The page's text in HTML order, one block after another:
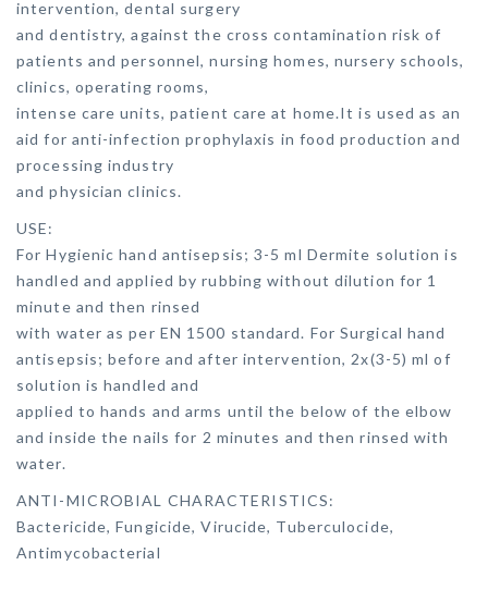
intervention, dental surgery
and dentistry, against the cross contamination risk of
patients and personnel, nursing homes, nursery schools,
clinics, operating rooms,
intense care units, patient care at home.It is used as an
aid for anti-infection prophylaxis in food production and
processing industry
and physician clinics.
USE:
For Hygienic hand antisepsis; 3-5 ml Dermite solution is
handled and applied by rubbing without dilution for 1
minute and then rinsed
with water as per EN 1500 standard. For Surgical hand
antisepsis; before and after intervention, 2x(3-5) ml of
solution is handled and
applied to hands and arms until the below of the elbow
and inside the nails for 2 minutes and then rinsed with
water.
ANTI-MICROBIAL CHARACTERISTICS:
Bactericide, Fungicide, Virucide, Tuberculocide,
Antimycobacterial